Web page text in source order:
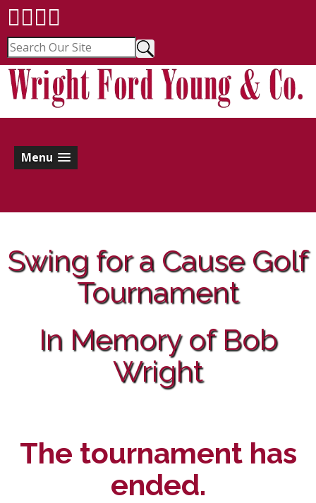
Menu
Swing for a Cause Golf
Tournament
In Memory of Bob
Wright
The tournament has
ended.